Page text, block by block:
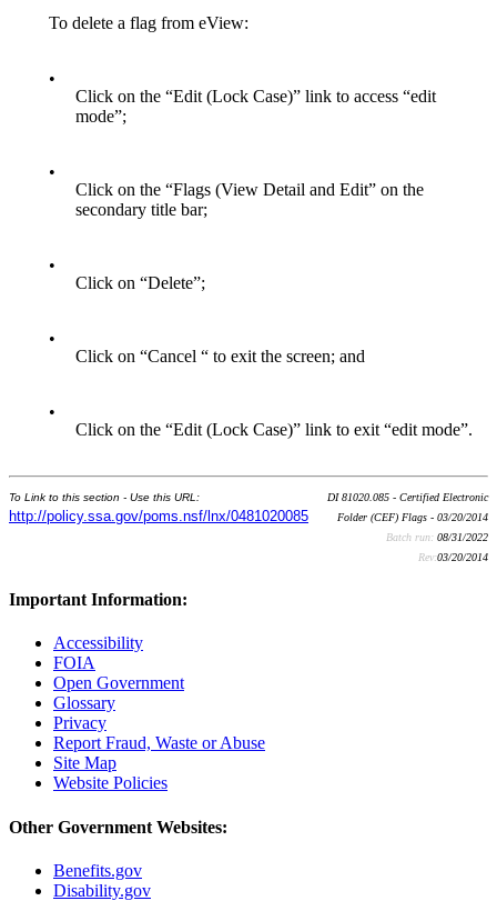
To delete a flag from eView:
•
Click on the “Edit (Lock Case)” link to access “edit
mode”;
•
Click on the “Flags (View Detail and Edit” on the
secondary title bar;
•
Click on “Delete”;
•
Click on “Cancel “ to exit the screen; and
•
Click on the “Edit (Lock Case)” link to exit “edit mode”.
To Link to this section - Use this URL:
http://policy.ssa.gov/poms.nsf/lnx/0481020085
DI 81020.085 - Certified Electronic
Folder (CEF) Flags - 03/20/2014
Batch run: 08/31/2022
Rev:03/20/2014
Important Information:
Accessibility
FOIA
Open Government
Glossary
Privacy
Report Fraud, Waste or Abuse
Site Map
Website Policies
Other Government Websites:
Benefits.gov
Disability.gov